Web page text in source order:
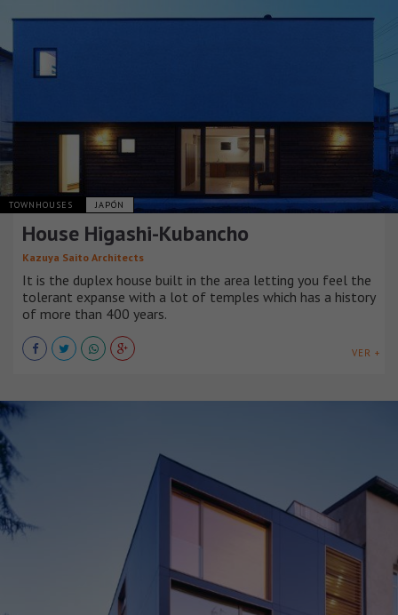
TOWNHOUSES JAPÓN
House Higashi-Kubancho
Kazuya Saito Architects
It is the duplex house built in the area letting you feel the
tolerant expanse with a lot of temples which has a history
of more than 400 years.
VER +